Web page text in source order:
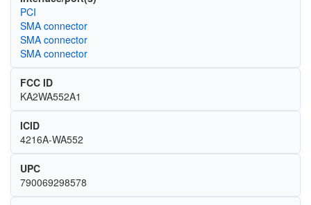
PCI
SMA connector
SMA connector
SMA connector
FCC ID
KA2WA552A1
ICID
4216A-WA552
UPC
790069298578